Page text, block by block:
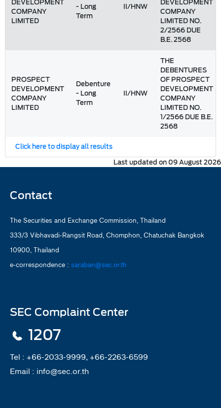
COMPANY
LIMITED
- Long
Term
II/HNW
COMPANY
LIMITED NO.
2/2566 DUE
B.E. 2568
PROSPECT
DEVELOPMENT
COMPANY
LIMITED
Debenture
- Long
Term
II/HNW
THE
DEBENTURES
OF PROSPECT
DEVELOPMENT
COMPANY
LIMITED NO.
1/2566 DUE B.E.
2568
Click here to display all results
Last updated on 09 August 2026
Contact
The Securities and Exchange Commission, Thailand
333/3 Vibhavadi-Rangsit Road, Chomphon, Chatuchak Bangkok
10900, Thailand
e-correspondence : saraban@sec.or.th
SEC Complaint Center
1207
Tel : +66-2033-9999, +66-2263-6599
Email : info@sec.or.th